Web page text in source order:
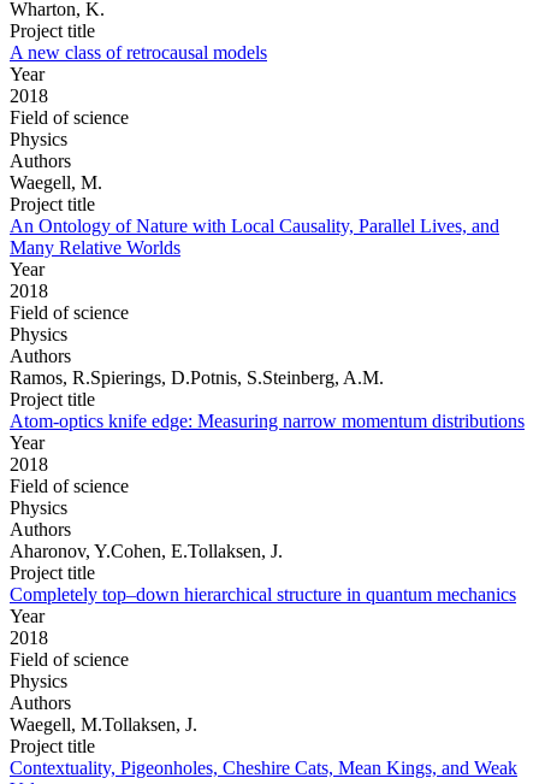
Wharton, K.
Project title
A new class of retrocausal models
Year
2018
Field of science
Physics
Authors
Waegell, M.
Project title
An Ontology of Nature with Local Causality, Parallel Lives, and
Many Relative Worlds
Year
2018
Field of science
Physics
Authors
Ramos, R.Spierings, D.Potnis, S.Steinberg, A.M.
Project title
Atom-optics knife edge: Measuring narrow momentum distributions
Year
2018
Field of science
Physics
Authors
Aharonov, Y.Cohen, E.Tollaksen, J.
Project title
Completely top–down hierarchical structure in quantum mechanics
Year
2018
Field of science
Physics
Authors
Waegell, M.Tollaksen, J.
Project title
Contextuality, Pigeonholes, Cheshire Cats, Mean Kings, and Weak